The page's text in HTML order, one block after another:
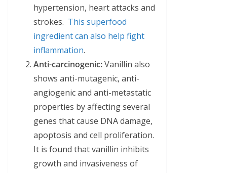
hypertension, heart attacks and
strokes. This superfood
ingredient can also help fight
inflammation.
Anti-carcinogenic:Vanillin also
shows anti-mutagenic, anti-
angiogenic and anti-metastatic
properties by affecting several
genes that cause DNA damage,
apoptosis and cell proliferation.
It is found that vanillin inhibits
growth and invasiveness of